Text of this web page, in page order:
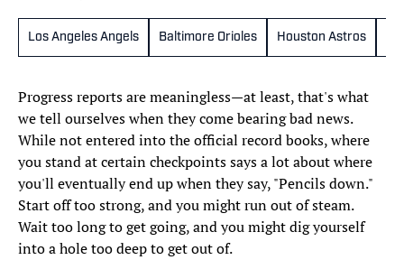
Los Angeles Angels Baltimore Orioles Houston Astros
Progress reports are meaningless—at least, that's what
we tell ourselves when they come bearing bad news.
While not entered into the official record books, where
you stand at certain checkpoints says a lot about where
you'll eventually end up when they say, "Pencils down."
Start off too strong, and you might run out of steam.
Wait too long to get going, and you might dig yourself
into a hole too deep to get out of.